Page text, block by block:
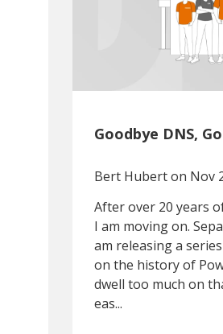
Goodbye DNS,
Bert Huberton Nov
After over 20 years
I am moving on.
am releasing a
on the history of
dwell too much on
eas...